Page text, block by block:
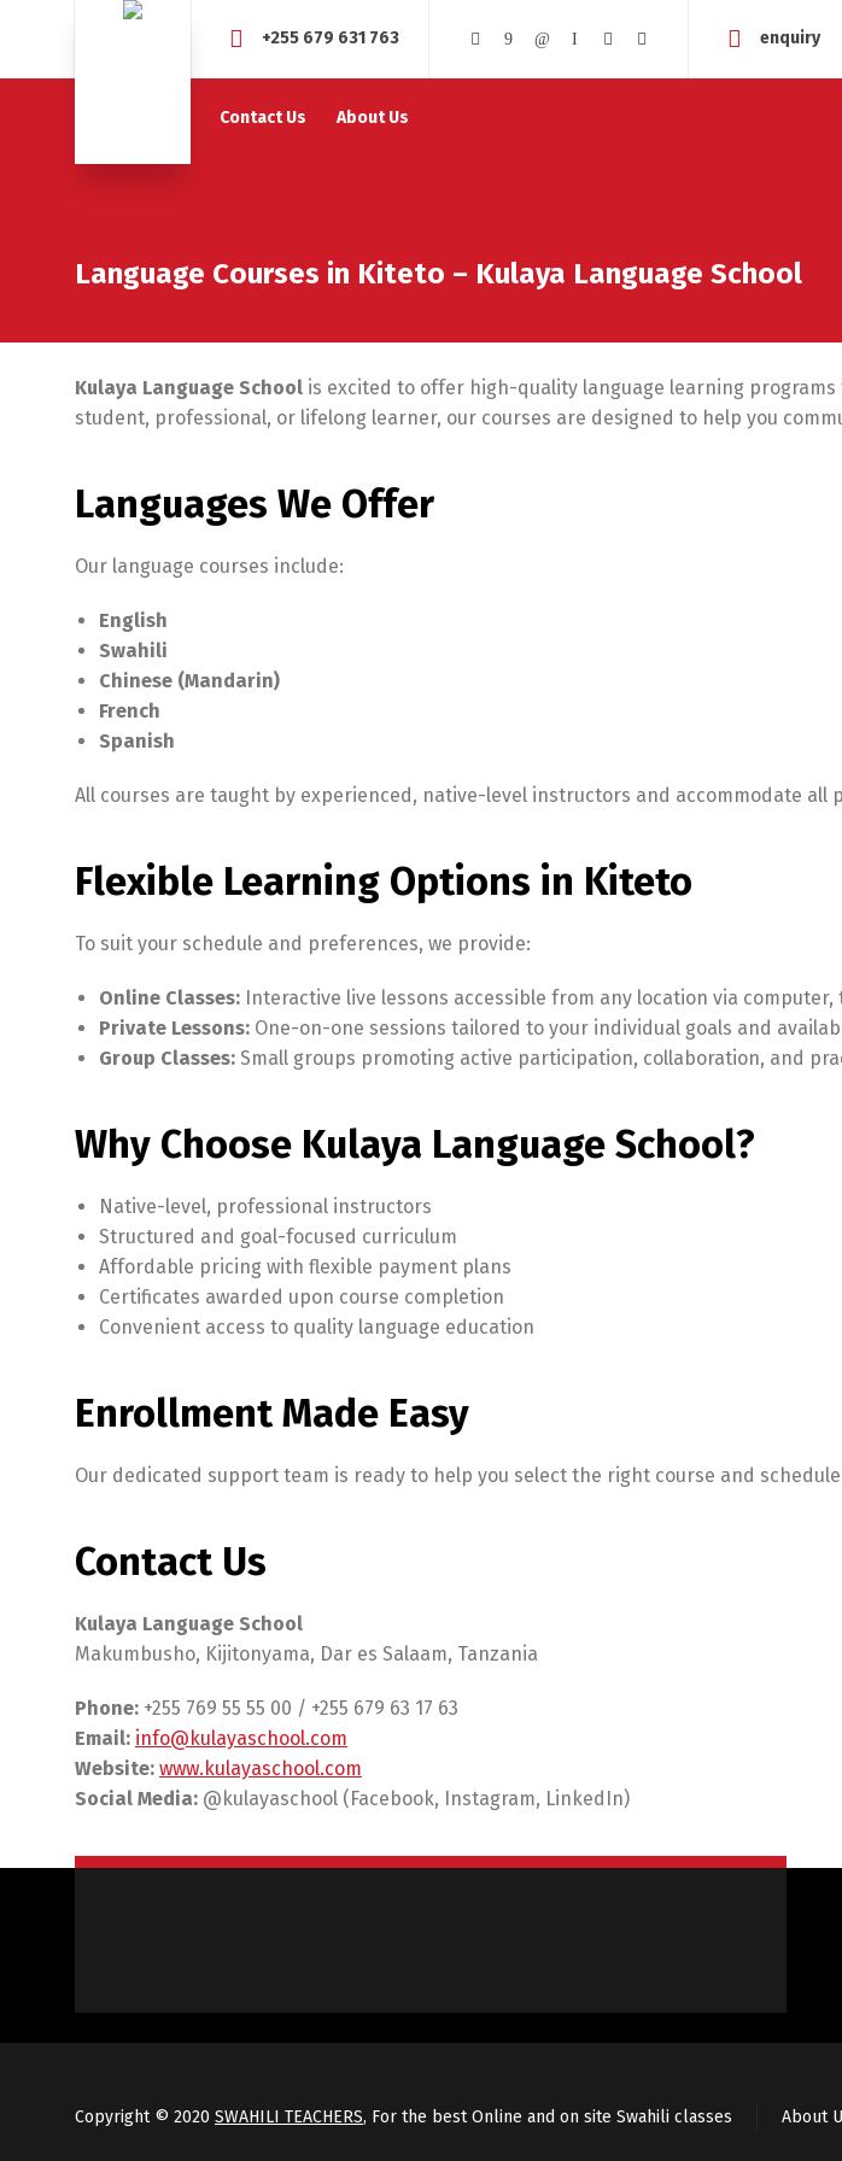
+255 679 631 763 enquiry
Contact Us About Us
Language Courses in Kiteto – Kulaya Language School
Kulaya Language School is excited to offer high-quality language learning
student, professional, or lifelong learner, our courses are designed to help you
Languages We Offer
Our language courses include:
English
Swahili
Chinese (Mandarin)
French
Spanish
All courses are taught by experienced, native-level instructors and accommodate
Flexible Learning Options in Kiteto
To suit your schedule and preferences, we provide:
Online Classes: Interactive live lessons accessible from any location via
Private Lessons: One-on-one sessions tailored to your individual goals and
Group Classes: Small groups promoting active participation, collaboration, and
Why Choose Kulaya Language School?
Native-level, professional instructors
Structured and goal-focused curriculum
Affordable pricing with flexible payment plans
Certificates awarded upon course completion
Convenient access to quality language education
Enrollment Made Easy
Our dedicated support team is ready to help you select the right course and
Contact Us
Kulaya Language School
Makumbusho, Kijitonyama, Dar es Salaam, Tanzania
Phone: +255 769 55 55 00 / +255 679 63 17 63
Email: info@kulayaschool.com
Website: www.kulayaschool.com
Social Media: @kulayaschool (Facebook, Instagram, LinkedIn)
Copyright © 2020 SWAHILI TEACHERS, For the best Online and on site Swahili classes About